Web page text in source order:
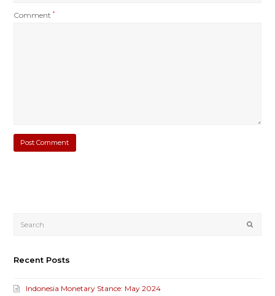
Comment*
Recent Posts
Indonesia Monetary Stance: May 2024